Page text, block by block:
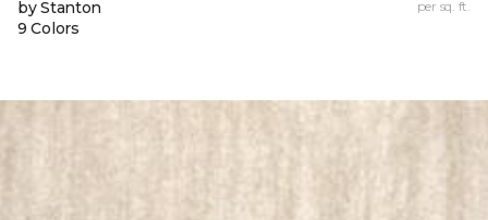
by Stanton
9 Colors
per sq. ft.